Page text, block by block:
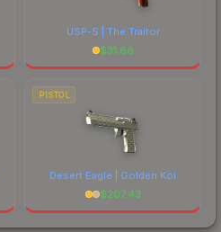
USP-S | The Traitor
$31.68
PISTOL
Desert Eagle | Golden Koi
$207.43